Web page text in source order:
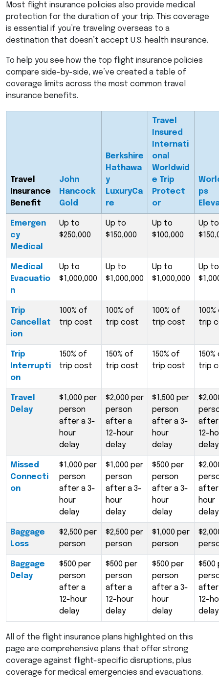
Most flight insurance policies also provide medical
protection for the duration of your trip. This coverage
is essential if you’re traveling overseas to a
destination that doesn’t accept U.S. health insurance.
To help you see how the top flight insurance policies
compare side-by-side, we’ve created a table of
coverage limits across the most common travel
insurance benefits.
Travel
Insurance
Benefit
John
Hancock
Gold
Berkshire
Hathawa
y
LuxuryCa
re
Travel
Insured
Internati
onal
Worldwid
e Trip
Protect
or
ps
Emergen
cy
Medical
Up to
$250,000
Up to
$150,000
Up to
$100,000
Up to
Medical
Evacuatio
n
Up to
$1,000,000
Up to
$1,000,000
Up to
$1,000,000
Up to
Trip
Cancellat
ion
100% of
trip cost
100% of
trip cost
100% of
trip cost
trip
Trip
Interrupti
on
150% of
trip cost
150% of
trip cost
150% of
trip cost
trip
Travel
Delay
$1,000 per
person
after a 3-
hour
delay
$2,000 per
person
after a
12-hour
delay
$1,500 per
person
after a 3-
hour
delay
after
12-
delay
Missed
Connecti
on
$1,000 per
person
after a 3-
hour
delay
$1,000 per
person
after a 3-
hour
delay
$500 per
person
after a 3-
hour
delay
after
hour
delay
Baggage
Loss
$2,500 per
person
$2,500 per
person
$1,000 per
person
Baggage
Delay
$500 per
person
after a
12-hour
delay
$500 per
person
after a
12-hour
delay
$500 per
person
after a 3-
hour
delay
$500
after
12-
delay
All of the flight insurance plans highlighted on this
page are comprehensive plans that offer strong
coverage against flight-specific disruptions, plus
coverage for medical emergencies and evacuations.